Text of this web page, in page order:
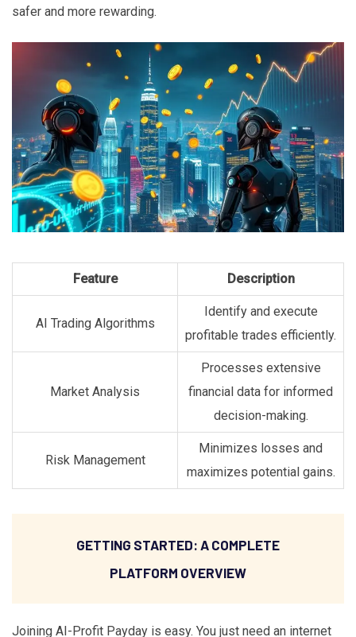
safer and more rewarding.
Feature Description
AI Trading Algorithms
Identify and execute
profitable trades efficiently.
Market Analysis
Processes extensive
financial data for informed
decision-making.
Risk Management
Minimizes losses and
maximizes potential gains.
GETTING STARTED: A COMPLETE
PLATFORM OVERVIEW
Joining AI-Profit Payday is easy. You just need an internet